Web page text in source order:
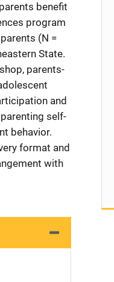
benefit
program
(N =
State.
parents-
and
self-
behavior.
format and
with